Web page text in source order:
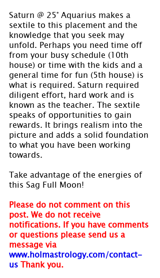
Saturn @ 25° Aquarius makes a
sextile to this placement and the
knowledge that you seek may
unfold. Perhaps you need time off
from your busy schedule (10th
house) or time with the kids and a
general time for fun (5th house) is
what is required. Saturn required
diligent effort, hard work and is
known as the teacher. The sextile
speaks of opportunities to gain
rewards. It brings realism into the
picture and adds a solid foundation
to what you have been working
towards.
Take advantage of the energies of
this Sag Full Moon!
Please do not comment on this
post. We do not receive
notifications. If you have comments
or questions please send us a
message via
www.holmastrology.com/contact-
us Thank you.